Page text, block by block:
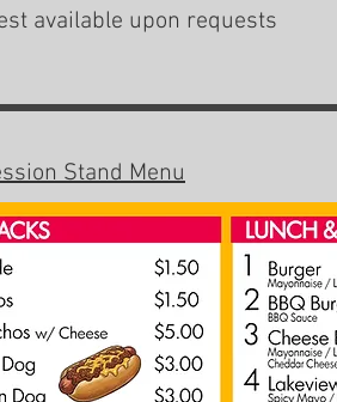
available upon requests
Stand Menu